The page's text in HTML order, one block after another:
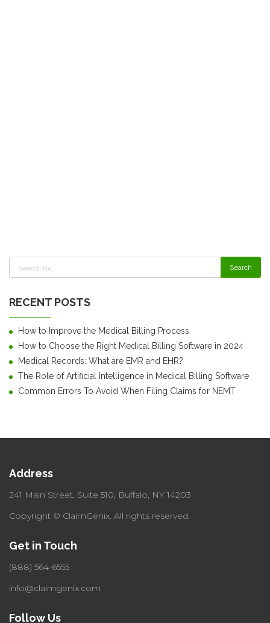
RECENT POSTS
How to Improve the Medical Billing Process
How to Choose the Right Medical Billing Software in 2024
Medical Records: What are EMR and EHR?
The Role of Artificial Intelligence in Medical Billing Software
Common Errors To Avoid When Filing Claims for NEMT
Address
241 Main Street, Suite 510, Buffalo, NY 14203
Copyright © ClaimGenix. All rights reserved.
Get in Touch
(888) 564-6555
info@claimgenix.com
Follow Us